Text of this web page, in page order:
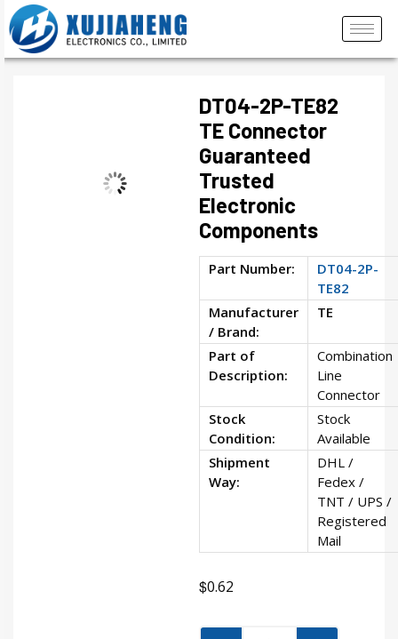
DT04-2P-TE82
TE Connector
Guaranteed
Trusted
Electronic
Components
Part Number:
DT04-2P-
TE82
Manufacturer
/ Brand:
TE
Part of
Description:
Combination
Line
Connector
Stock
Condition:
Stock
Available
Shipment
Way:
DHL /
Fedex /
TNT / UPS /
Registered
Mail
$0.62